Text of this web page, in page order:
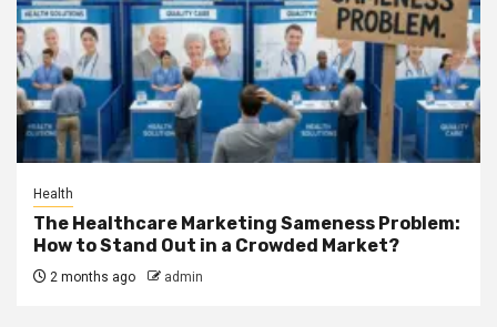
Health
The Healthcare Marketing Sameness Problem:
How to Stand Out in a Crowded Market?
2 months ago admin